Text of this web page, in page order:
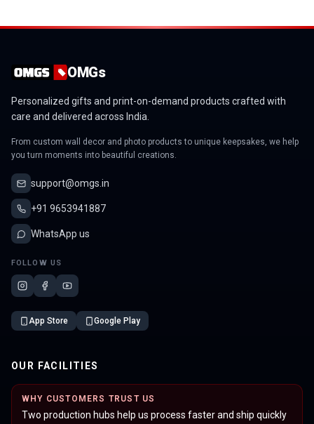
OMGs
Personalized gifts and print-on-demand products crafted with
care and delivered across India.
From custom wall decor and photo products to unique keepsakes, we help
you turn moments into beautiful creations.
support@omgs.in
+91 9653941887
WhatsApp us
FOLLOW US
App Store Google Play
OUR FACILITIES
WHY CUSTOMERS TRUST US
Two production hubs help us process faster and ship quickly